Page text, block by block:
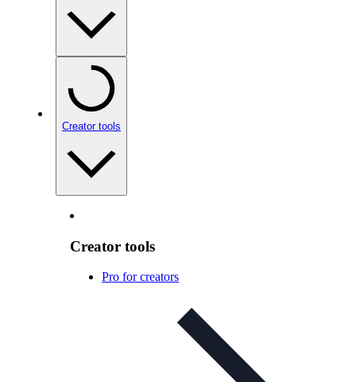
Creator tools
Creator tools
Pro for creators